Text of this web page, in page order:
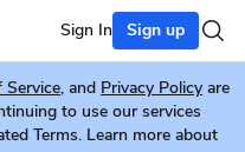
Sign In Sign up
Service, and Privacy Policy are
to use our services
Terms. Learn more about